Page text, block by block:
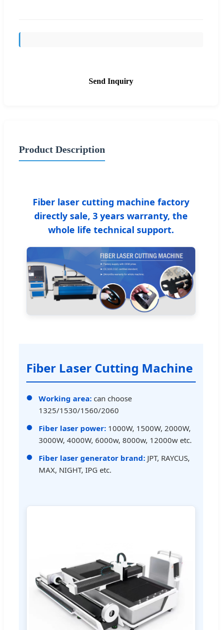
Send Inquiry
Product Description
Fiber laser cutting machine factory
directly sale, 3 years warranty, the
whole life technical support.
Fiber Laser Cutting Machine
Working area: can choose
1325/1530/1560/2060
Fiber laser power: 1000W, 1500W, 2000W,
3000W, 4000W, 6000w, 8000w, 12000w etc.
Fiber laser generator brand: JPT, RAYCUS,
MAX, NIGHT, IPG etc.